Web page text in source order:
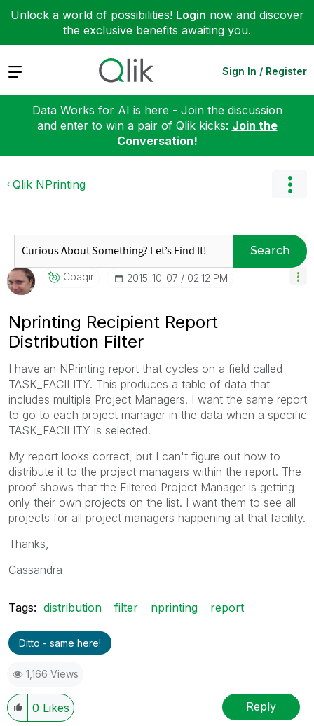
Unlock a world of possibilities! Login now and discover
the exclusive benefits awaiting you.
Expand Sign In / Register
Data Works for AI is here - Join the discussion
and enter to win a pair of Qlik kicks: Join the
Conversation!
Qlik NPrinting
Search
Cbaqir ‎2015-10-07 02:12 PM
Nprinting Recipient Report
Distribution Filter
I have an NPrinting report that cycles on a field called
TASK_FACILITY. This produces a table of data that
includes multiple Project Managers. I want the same report
to go to each project manager in the data when a specific
TASK_FACILITY is selected.
My report looks correct, but I can't figure out how to
distribute it to the project managers within the report. The
proof shows that the Filtered Project Manager is getting
only their own projects on the list. I want them to see all
projects for all project managers happening at that facility.
Thanks,
Cassandra
Tags: distribution filter nprinting report
Ditto - same here!
1,166 Views
0 Likes Reply